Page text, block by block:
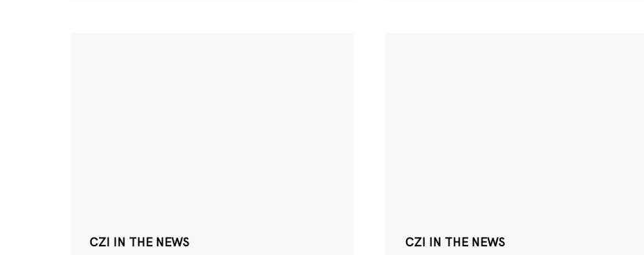
CZI IN THE NEWS CZI IN THE NEWS